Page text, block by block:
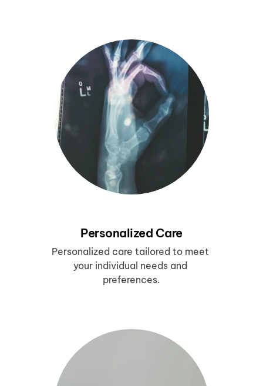
Personalized Care
Personalized care tailored to meet
your individual needs and
preferences.